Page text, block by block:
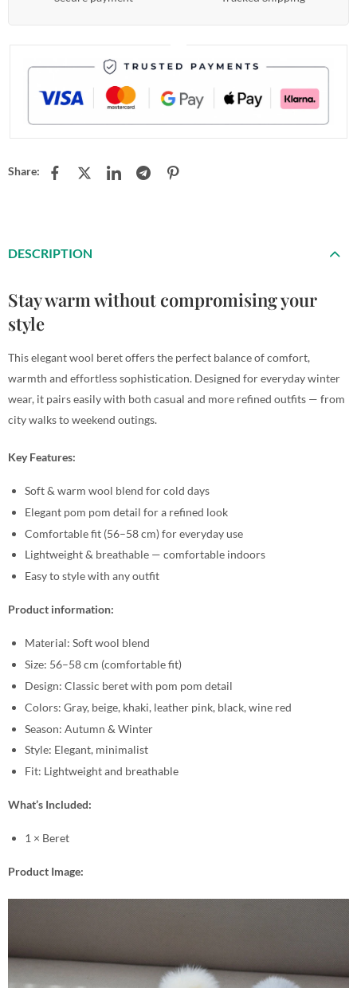
Share:
DESCRIPTION
Stay warm without compromising your
style
This elegant wool beret offers the perfect balance of comfort,
warmth and effortless sophistication. Designed for everyday winter
wear, it pairs easily with both casual and more refined outfits — from
city walks to weekend outings.
Key Features:
Soft & warm wool blend for cold days
Elegant pom pom detail for a refined look
Comfortable fit (56–58 cm) for everyday use
Lightweight & breathable — comfortable indoors
Easy to style with any outfit
Product information:
Material: Soft wool blend
Size: 56–58 cm (comfortable fit)
Design: Classic beret with pom pom detail
Colors: Gray, beige, khaki, leather pink, black, wine red
Season: Autumn & Winter
Style: Elegant, minimalist
Fit: Lightweight and breathable
What’s Included:
1 × Beret
Product Image: